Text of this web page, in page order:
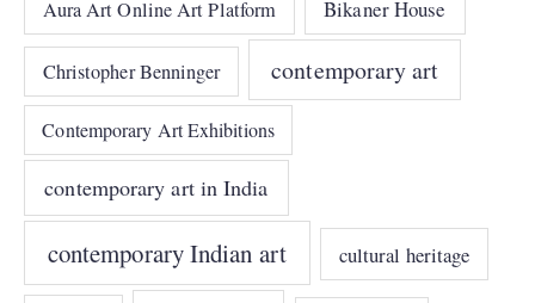
Aura Art Online Art Platform Bikaner House
Christopher Benninger contemporary art
Contemporary Art Exhibitions
contemporary art in India
contemporary Indian art cultural heritage